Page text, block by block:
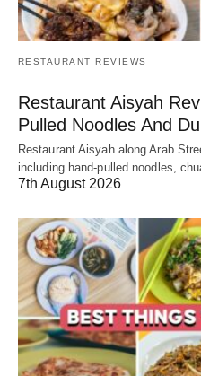
RESTAURANT REVIEWS
Restaurant Aisyah
Pulled Noodles And
Restaurant Aisyah along Arab
including hand-pulled noodles,
7th August 2026